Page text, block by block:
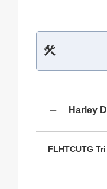
Harley
FLHTCUTG